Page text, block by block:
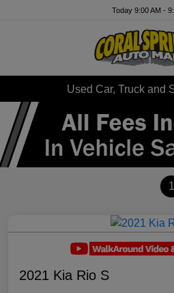
Today 9:00 AM -
Used Car, Truck and
1
2021 Kia Rio S